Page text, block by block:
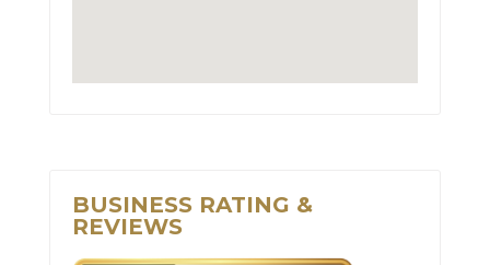
BUSINESS RATING &
REVIEWS